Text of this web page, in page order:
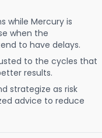
while Mercury is
when the
to have delays.
to the cycles that
results.
strategize as risk
advice to reduce